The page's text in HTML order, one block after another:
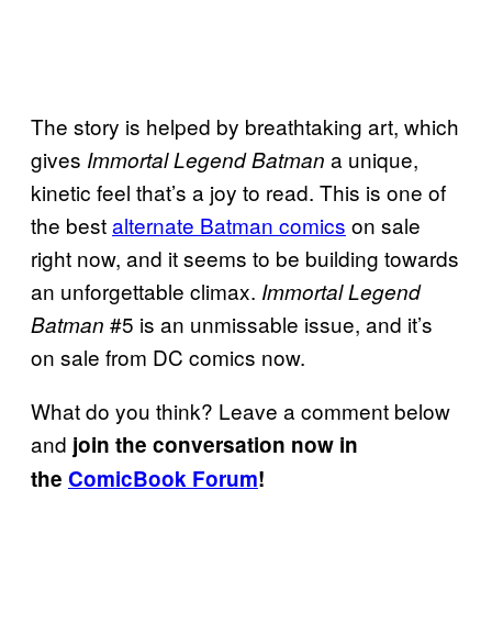
The story is helped by breathtaking art, which
gives Immortal Legend Batman a unique,
kinetic feel that’s a joy to read. This is one of
the bestalternate Batman comics on sale
right now, and it seems to be building towards
an unforgettable climax. Immortal Legend
Batman #5 is an unmissable issue, and it’s
on sale from DC comics now.
What do you think? Leave a comment below
and join the conversation now in
the ComicBook Forum!